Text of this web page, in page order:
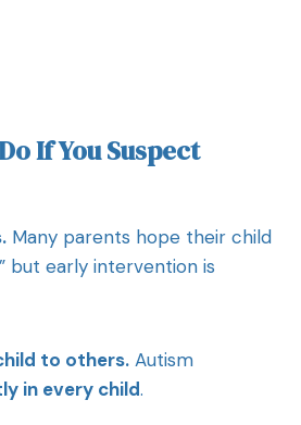
If You Suspect
Many parents hope their child
but early intervention is
to others. Autism
in every child.